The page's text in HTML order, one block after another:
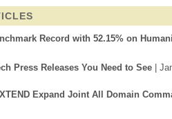
Record with 52.15% on
Press Releases You Need to See |
Expand Joint All Domain